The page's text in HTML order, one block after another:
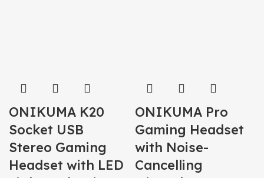
ONIKUMA K20
Socket USB
Stereo Gaming
Headset with LED
ONIKUMA Pro
Gaming Headset
with Noise-
Cancelling